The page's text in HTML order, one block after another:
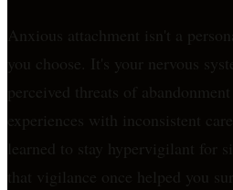
Anxious attachment isn't a
you choose. It's your nervous
perceived threats of abandonment
experiences with inconsistent
learned to stay hypervigilant for
that vigilance once helped you